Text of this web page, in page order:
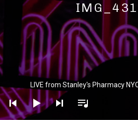
Audio
Player
LIVE from Stanley's Pharmacy